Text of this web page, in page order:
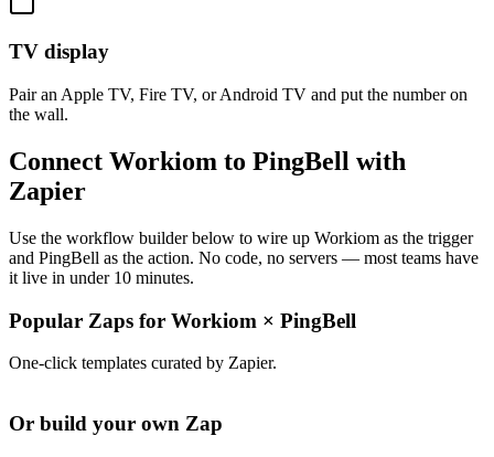
TV display
Pair an Apple TV, Fire TV, or Android TV and put the number on
the wall.
Connect Workiom to PingBell with
Zapier
Use the workflow builder below to wire up Workiom as the trigger
and PingBell as the action. No code, no servers — most teams have
it live in under 10 minutes.
Popular Zaps for Workiom × PingBell
One-click templates curated by Zapier.
Or build your own Zap